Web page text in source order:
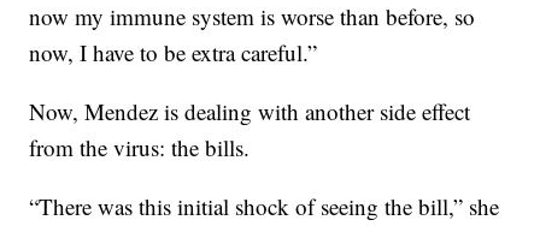
now my immune system is worse than before, so
now, I have to be extra careful.”
Now, Mendez is dealing with another side effect
from the virus: the bills.
“There was this initial shock of seeing the bill,” she